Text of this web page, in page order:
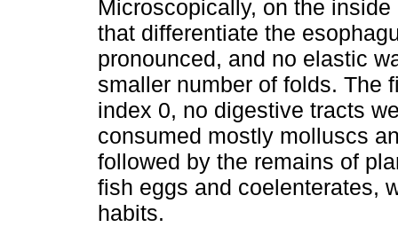
Microscopically, on the
that differentiate the
pronounced, and no elastic
smaller number of folds. The
index 0, no digestive tracts
consumed mostly molluscs
followed by the remains of
fish eggs and coelenterates,
habits.